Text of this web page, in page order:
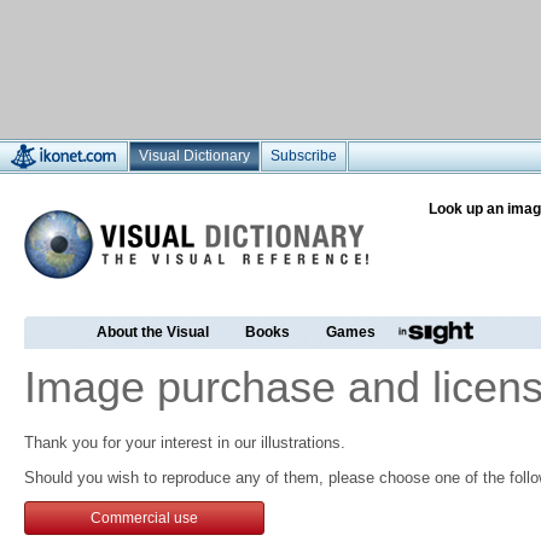
Visual Dictionary Subscribe
Look up an
About the Visual Books Games
Image purchase and
Thank you for your interest in our illustrations.
Should you wish to reproduce any of them, please choose one of the
Commercial use